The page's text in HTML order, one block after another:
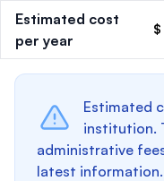
Estimated cost
per year
$
Estimated
institution.
administrative
latest information.